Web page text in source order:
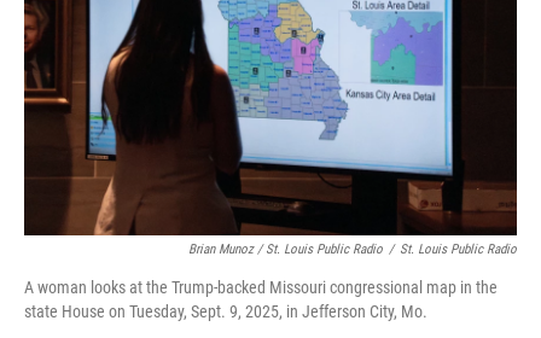
Brian Munoz / St. Louis Public Radio / St. Louis Public Radio
A woman looks at the Trump-backed Missouri congressional map in the
state House on Tuesday, Sept. 9, 2025, in Jefferson City, Mo.